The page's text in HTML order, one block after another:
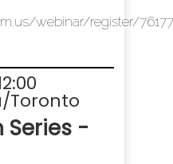
webinar/register/
Toronto
Series -